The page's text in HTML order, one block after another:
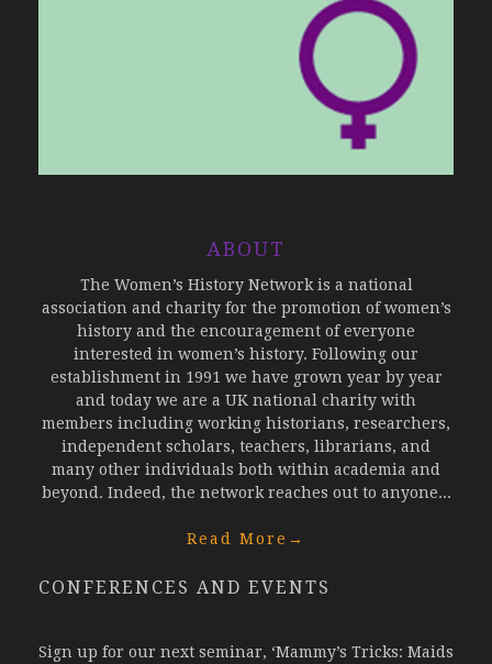
ABOUT
The Women’s History Network is a national
association and charity for the promotion of women’s
history and the encouragement of everyone
interested in women’s history. Following our
establishment in 1991 we have grown year by year
and today we are a UK national charity with
members including working historians, researchers,
independent scholars, teachers, librarians, and
many other individuals both within academia and
beyond. Indeed, the network reaches out to anyone...
Read More →
CONFERENCES AND EVENTS
Sign up for our next seminar, ‘Mammy’s Tricks: Maids